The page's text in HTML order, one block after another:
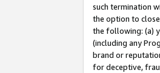
such termination
the option to
the following: (a)
(including any
brand or
for deceptive,